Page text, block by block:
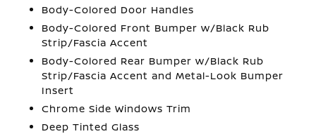
Body-Colored Door Handles
Body-Colored Front Bumper w/Black Rub
Strip/Fascia Accent
Body-Colored Rear Bumper w/Black Rub
Strip/Fascia Accent and Metal-Look Bumper
Insert
Chrome Side Windows Trim
Deep Tinted Glass